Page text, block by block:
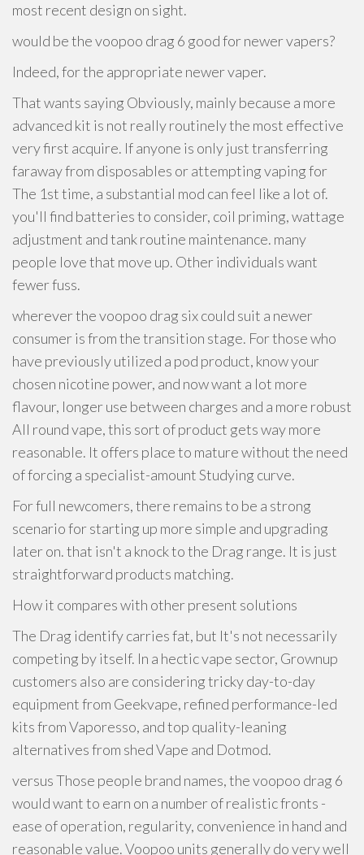
most recent design on sight.
would be the voopoo drag 6 good for newer vapers?
Indeed, for the appropriate newer vaper.
That wants saying Obviously, mainly because a more
advanced kit is not really routinely the most effective
very first acquire. If anyone is only just transferring
faraway from disposables or attempting vaping for
The 1st time, a substantial mod can feel like a lot of.
you'll find batteries to consider, coil priming, wattage
adjustment and tank routine maintenance. many
people love that move up. Other individuals want
fewer fuss.
wherever the voopoo drag six could suit a newer
consumer is from the transition stage. For those who
have previously utilized a pod product, know your
chosen nicotine power, and now want a lot more
flavour, longer use between charges and a more robust
All round vape, this sort of product gets way more
reasonable. It offers place to mature without the need
of forcing a specialist-amount Studying curve.
For full newcomers, there remains to be a strong
scenario for starting up more simple and upgrading
later on. that isn't a knock to the Drag range. It is just
straightforward products matching.
How it compares with other present solutions
The Drag identify carries fat, but It's not necessarily
competing by itself. In a hectic vape sector, Grownup
customers also are considering tricky day-to-day
equipment from Geekvape, refined performance-led
kits from Vaporesso, and top quality-leaning
alternatives from shed Vape and Dotmod.
versus Those people brand names, the voopoo drag 6
would want to earn on a number of realistic fronts -
ease of operation, regularity, convenience in hand and
reasonable value. Voopoo units generally do very well